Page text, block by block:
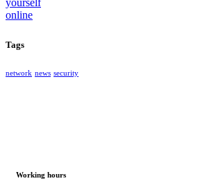
Tags
network news security
Working hours